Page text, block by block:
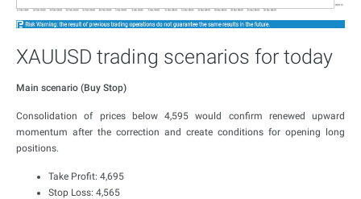
XAUUSD trading scenarios for today
Main scenario (Buy Stop)
Consolidation of prices below 4,595 would confirm renewed upward
momentum after the correction and create conditions for opening long
positions.
Take Profit: 4,695
Stop Loss: 4,565